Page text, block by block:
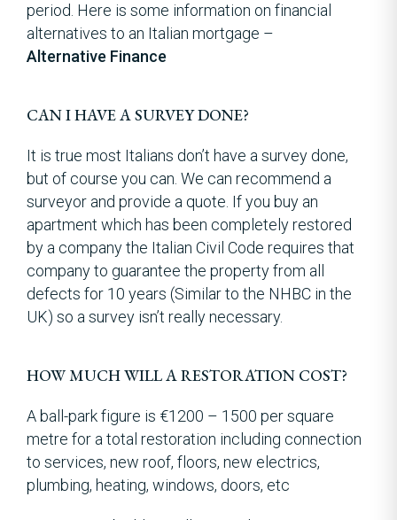
period. Here is some information on financial
alternatives to an Italian mortgage –
Alternative Finance
CAN I HAVE A SURVEY DONE?
It is true most Italians don’t have a survey done,
but of course you can. We can recommend a
surveyor and provide a quote. If you buy an
apartment which has been completely restored
by a company the Italian Civil Code requires that
company to guarantee the property from all
defects for 10 years (Similar to the NHBC in the
UK) so a survey isn’t really necessary.
HOW MUCH WILL A RESTORATION COST?
A ball-park figure is €1200 – 1500 per square
metre for a total restoration including connection
to services, new roof, floors, new electrics,
plumbing, heating, windows, doors, etc